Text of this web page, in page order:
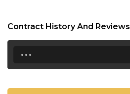
Contract History And Reviews
...